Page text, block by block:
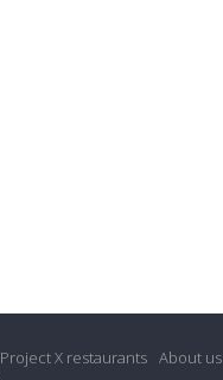
Project X restaurants About us